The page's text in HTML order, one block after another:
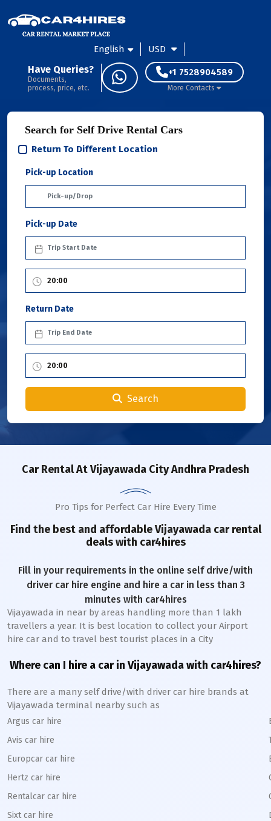
English USD
Have Queries?
Documents,
process, price, etc.
+1 7528904589
More Contacts
Search for Self Drive Rental Cars
Return To Different Location
Pick-up Location
Pick-up Date
Return Date
Search
Car RentalAt Vijayawada City Andhra Pradesh
Pro Tips for Perfect Car Hire Every Time
Find the best and affordableVijayawadacar rental
deals with car4hires
Fill in your requirements in the online self drive/with
driver car hire engine and hire a car in less than 3
minutes with car4hires
Vijayawada in near by areas handling more than 1 lakh
travellers a year. It is best location to collect your Airport
hire car and to travel best tourist places in a City
Where can I hire a car inVijayawadawith car4hires?
There are a many self drive/with driver car hire brands at
Vijayawada terminal nearby such as
Argus car hire
Avis car hire
Europcar car hire
Hertz car hire
Rentalcar car hire
Sixt car hire